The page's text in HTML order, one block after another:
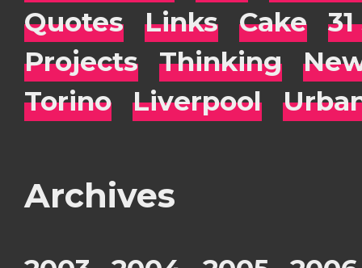
Quotes
Links Cake
Projects
Thinking
Torino
Liverpool
Archives